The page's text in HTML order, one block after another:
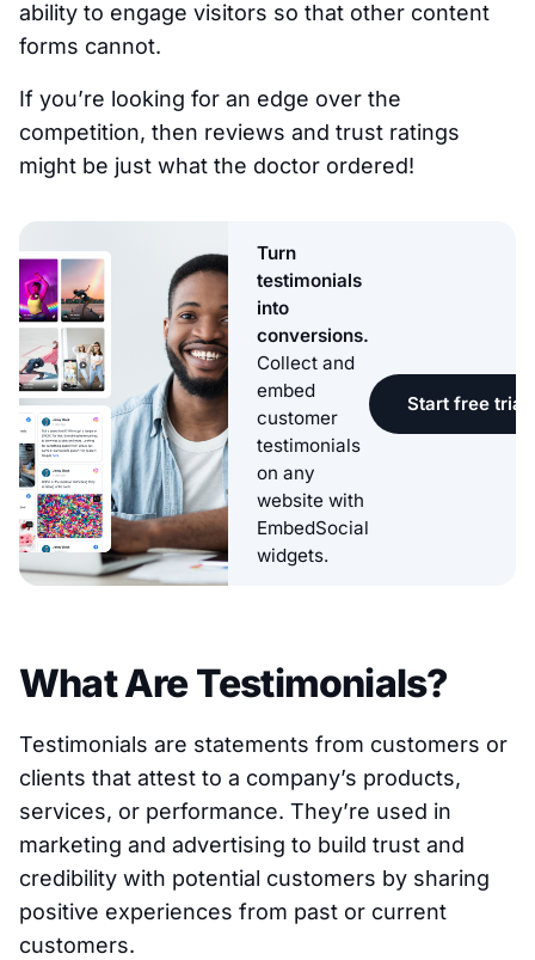
ability to engage visitors so that other content
forms cannot.
If you’re looking for an edge over the
competition, then reviews and trust ratings
might be just what the doctor ordered!
Turn
testimonials
into
conversions.
Collect and
embed
customer
testimonials
on any
website with
EmbedSocial
widgets.
Start free trial
What Are Testimonials?
Testimonials are statements from customers or
clients that attest to a company’s products,
services, or performance. They’re used in
marketing and advertising to build trust and
credibility with potential customers by sharing
positive experiences from past or current
customers.